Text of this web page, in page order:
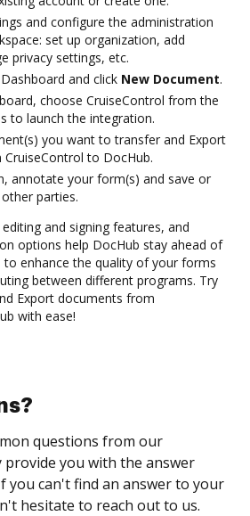
and configure the administration
set up organization, add
privacy settings, etc.
and click New Document.
choose CruiseControl from the
to launch the integration.
you want to transfer and Export
to DocHub.
annotate your form(s) and save or
parties.
and signing features, and
options help DocHub stay ahead of
enhance the quality of your forms
between different programs. Try
Export documents from
with ease!
questions from our
you with the answer
you can't find an answer to your
hesitate to reach out to us.